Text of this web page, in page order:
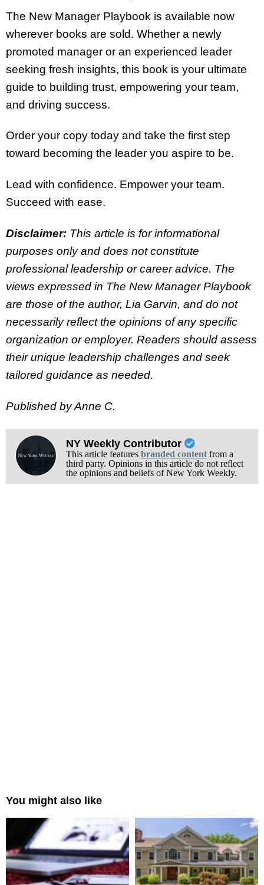
The New Manager Playbook is available now
wherever books are sold. Whether a newly
promoted manager or an experienced leader
seeking fresh insights, this book is your ultimate
guide to building trust, empowering your team,
and driving success.
Order your copy today and take the first step
toward becoming the leader you aspire to be.
Lead with confidence. Empower your team.
Succeed with ease.
Disclaimer: This article is for informational
purposes only and does not constitute
professional leadership or career advice. The
views expressed in The New Manager Playbook
are those of the author, Lia Garvin, and do not
necessarily reflect the opinions of any specific
organization or employer. Readers should assess
their unique leadership challenges and seek
tailored guidance as needed.
Published by Anne C.
NY Weekly Contributor
This article features branded contentfrom a
third party. Opinions in this article do not reflect
the opinions and beliefs of New York Weekly.
You might also like